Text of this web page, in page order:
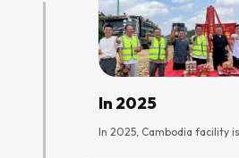
In 2025
In 2025, Cambodia facility